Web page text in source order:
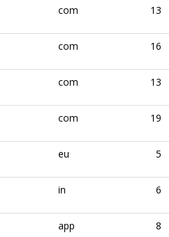
com 13
com 16
com 13
com 19
eu 5
in 6
app 8